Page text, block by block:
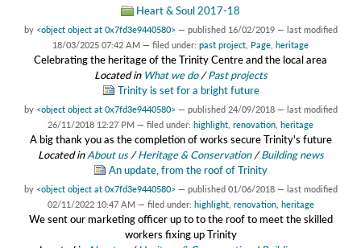
Heart & Soul 2017-18
by <object object at 0x7fd3e9440580> — published 16/02/2019 — last modified
18/03/2025 07:42 AM — filed under: past project Page heritage
Celebrating the heritage of the Trinity Centre and the local area
Located in What we do /Past projects
Trinity is set for a bright future
by <object object at 0x7fd3e9440580> — published 24/09/2018 — last modified
26/11/2018 12:27 PM — filed under: highlight renovation heritage
A big thank you as the completion of works secure Trinity's future
Located inAbout us /Heritage & Conservation /Building news
An update, from the roof of Trinity
by <object object at 0x7fd3e9440580> — published 01/06/2018 — last modified
02/11/2022 10:47 AM — filed under: highlight, renovation, heritage
We sent our marketing officer up to to the roof to meet the skilled
workers fixing up Trinity